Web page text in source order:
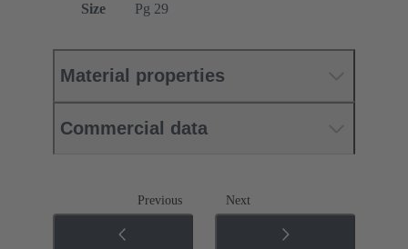
Size
Pg 29
Material properties
Commercial data
Previous Next